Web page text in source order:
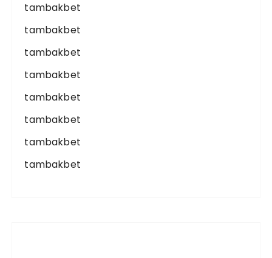
tambakbet
tambakbet
tambakbet
tambakbet
tambakbet
tambakbet
tambakbet
tambakbet